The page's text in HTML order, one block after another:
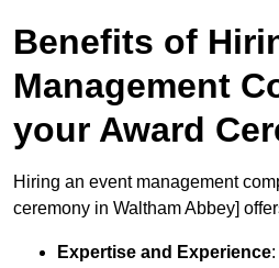
Benefits of
Management
your Award
Hiring an event management
ceremony in Waltham Abbey]
Expertise and Experience